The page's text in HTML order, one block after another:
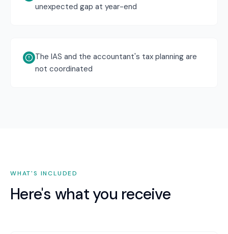
unexpected gap at year-end
The IAS and the accountant's tax planning are
not coordinated
WHAT'S INCLUDED
Here's what you receive